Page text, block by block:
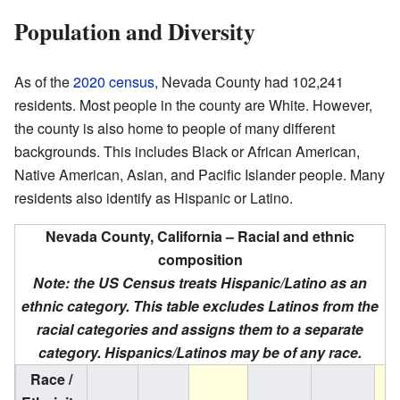
Population and Diversity
As of the2020 census, Nevada County had 102,241
residents. Most people in the county are White. However,
the county is also home to people of many different
backgrounds. This includes Black or African American,
Native American, Asian, and Pacific Islander people. Many
residents also identify as Hispanic or Latino.
Nevada County, California – Racial and ethnic
composition
Note: the US Census treats Hispanic/Latino as an
ethnic category. This table excludes Latinos from the
racial categories and assigns them to a separate
category. Hispanics/Latinos may be of any race.
Race /